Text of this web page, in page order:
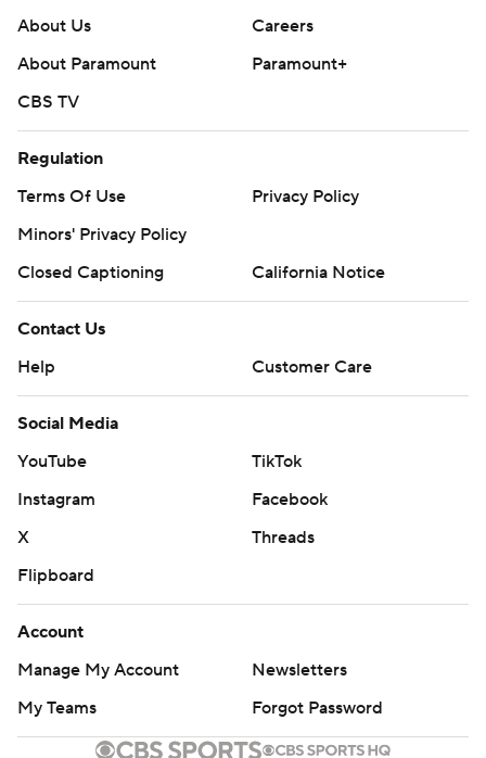
About Us
Careers
About Paramount
Paramount+
CBS TV
Regulation
Terms Of Use
Privacy Policy
Minors' Privacy Policy
Closed Captioning
California Notice
Contact Us
Help
Customer Care
Social Media
YouTube
TikTok
Instagram
Facebook
X
Threads
Flipboard
Account
Manage My Account
Newsletters
My Teams
Forgot Password